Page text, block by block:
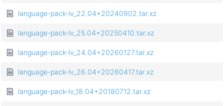
language-pack-lv_22.04+20240902.tar.xz
language-pack-lv_25.04+20250410.tar.xz
language-pack-lv_24.04+20260127.tar.xz
language-pack-lv_26.04+20260417.tar.xz
language-pack-lv_18.04+20180712.tar.xz